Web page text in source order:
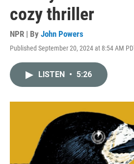
cozy thriller
NPR | By John Powers
Published September 20, 2024 at 8:54 AM
LISTEN • 5:26